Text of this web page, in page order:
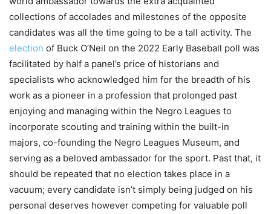
collections of accolades and milestones of the opposite
candidates was all the time going to be a tall activity. The
election of Buck O’Neil on the 2022 Early Baseball poll was
facilitated by half a panel’s price of historians and
specialists who acknowledged him for the breadth of his
work as a pioneer in a profession that prolonged past
enjoying and managing within the Negro Leagues to
incorporate scouting and training within the built-in
majors, co-founding the Negro Leagues Museum, and
serving as a beloved ambassador for the sport. Past that, it
should be repeated that no election takes place in a
vacuum; every candidate isn’t simply being judged on his
personal deserves however competing for valuable poll